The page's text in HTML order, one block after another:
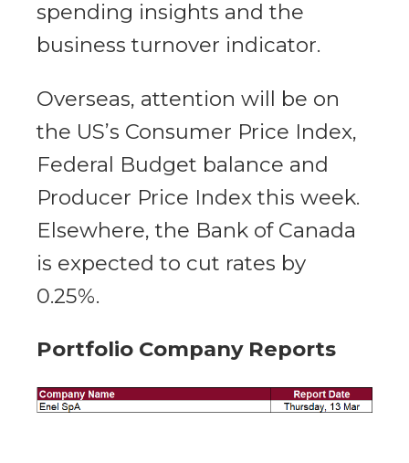
spending insights and the
business turnover indicator.
Overseas, attention will be on
the US’s Consumer Price Index,
Federal Budget balance and
Producer Price Index this week.
Elsewhere, the Bank of Canada
is expected to cut rates by
0.25%.
Portfolio Company Reports